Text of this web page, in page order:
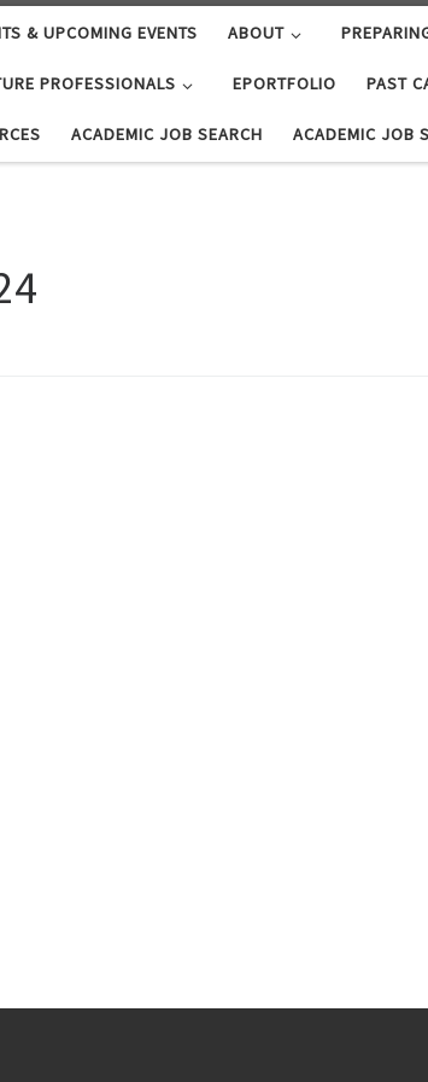
& UPCOMING EVENTS ABOUT
PROFESSIONALS EPORTFOLIO PAST
ACADEMIC JOB SEARCH ACADEMIC JOB